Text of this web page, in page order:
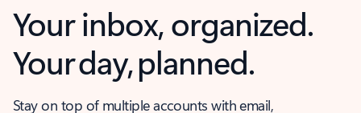
Your inbox, organized.
Your day, planned.
Stay on top of multiple accounts with email,